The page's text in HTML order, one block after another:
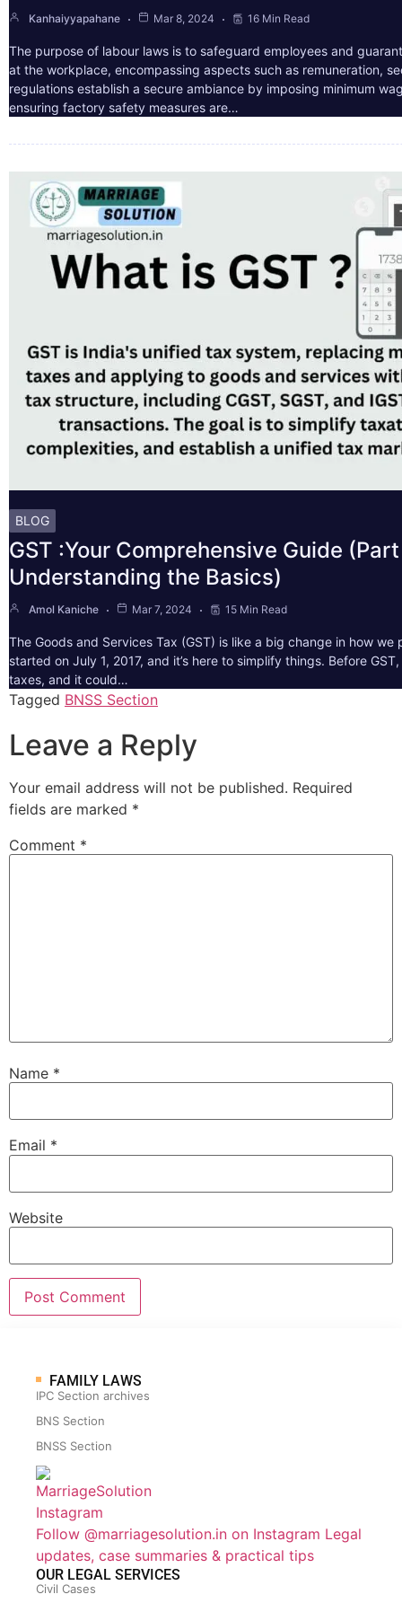
Kanhaiyyapahane Mar 8, 2024 16 Min Read
The purpose of labour laws is to safeguard employees and
at the workplace, encompassing aspects such as remuneration,
regulations establish a secure ambiance by imposing minimum
ensuring factory safety measures are…
BLOG
GST :Your Comprehensive Guide (Part
Understanding the Basics)
Amol Kaniche Mar 7, 2024 15 Min Read
The Goods and Services Tax (GST) is like a big change in how we
started on July 1, 2017, and it’s here to simplify things. Before
taxes, and it could…
Tagged BNSS Section
Leave a Reply
Your email address will not be published. Required
fields are marked *
Comment *
Name *
Email *
Website
FAMILY LAWS
IPC Section archives
BNS Section
BNSS Section
Follow @marriagesolution.in on Instagram Legal
updates, case summaries & practical tips
OUR LEGAL SERVICES
Civil Cases